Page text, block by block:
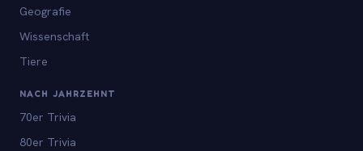
Geografie
Wissenschaft
Tiere
NACH JAHRZEHNT
70er Trivia
80er Trivia